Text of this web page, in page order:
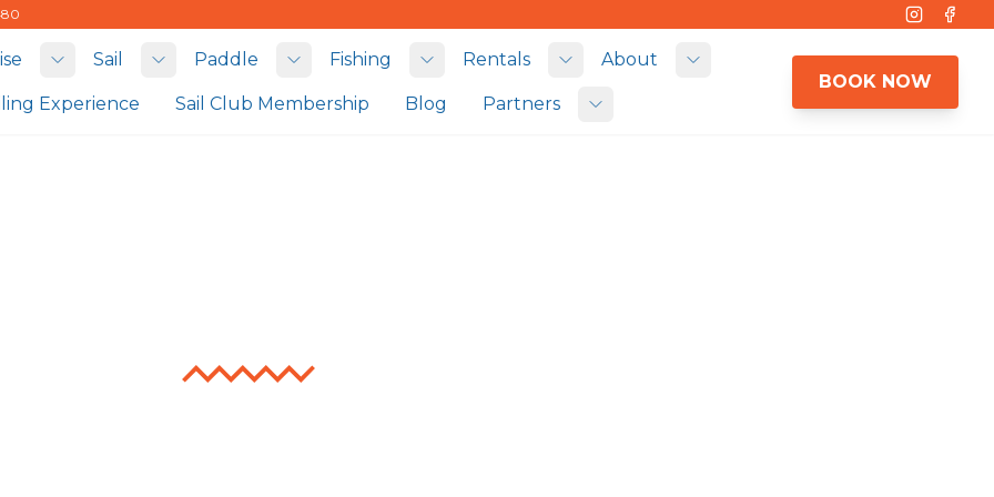
Instagram
Sail
Paddle
Fishing
Rentals
About
Toggle submenu
Experience
Sail Club Membership Blog
Partners
BOOK NOW